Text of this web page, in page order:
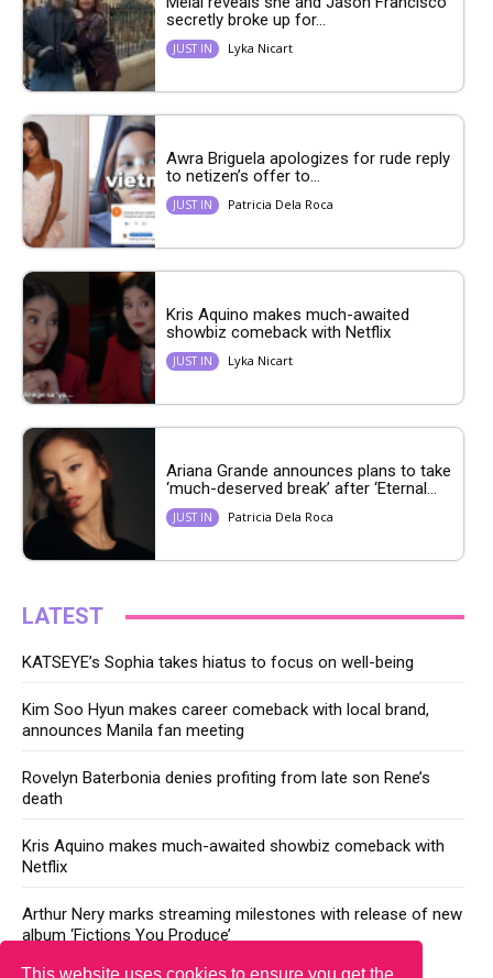
This website uses cookies to ensure you get the
secretly broke up for...
JUST IN Lyka Nicart
Awra Briguela apologizes for rude reply
to netizen’s offer to...
JUST IN Patricia Dela Roca
Kris Aquino makes much-awaited
showbiz comeback with Netflix
JUST IN Lyka Nicart
Ariana Grande announces plans to take
‘much-deserved break’ after ‘Eternal...
JUST IN Patricia Dela Roca
LATEST
KATSEYE’s Sophia takes hiatus to focus on well-being
Kim Soo Hyun makes career comeback with local brand,
announces Manila fan meeting
Rovelyn Baterbonia denies profiting from late son Rene’s
death
Kris Aquino makes much-awaited showbiz comeback with
Netflix
Arthur Nery marks streaming milestones with release of new
album ‘Fictions You Produce’